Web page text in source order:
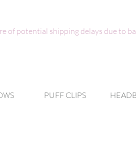
of potential shipping delays due to
PUFF CLIPS